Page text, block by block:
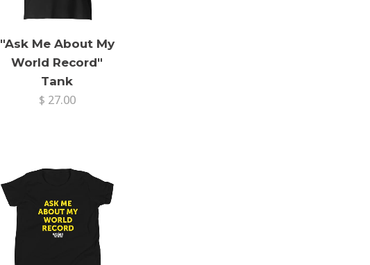
"Ask Me About My
World Record"
Tank
$ 27.00